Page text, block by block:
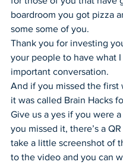
boardroom you got pizza
some some of you.
Thank you for investing
your people to have what
important conversation.
And if you missed the first
it was called Brain Hacks
Give us a yes if you were
you missed it, there’s a
take a little screenshot of
to the video and you can